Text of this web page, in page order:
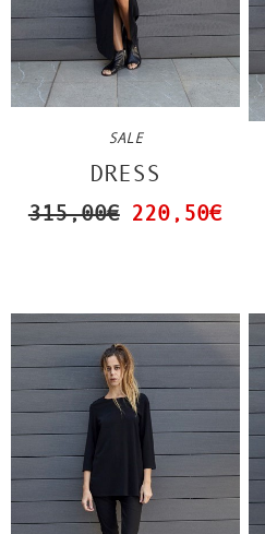
SALE
DRESS
315,00€ 220,50€